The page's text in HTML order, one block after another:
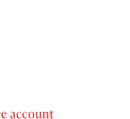
account